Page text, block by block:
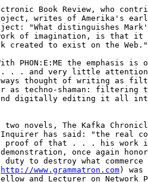
Book Review, who
writes of Amerika's
project: "What distinguishes
of imagination, is that it
created to exist on the Web."
PHON:E:ME the emphasis is
. . . and very little attention
thought of writing as
as techno-shaman: filtering
digitally editing it all into
novels, The Kafka
Inquirer has said: "the real
is proof of that . . . his work
once again
to destroy what commerce
http://www.grammatron.com) was
and Lecturer on Network